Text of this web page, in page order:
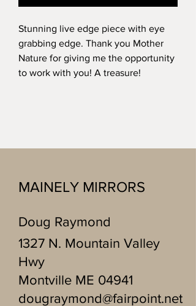
Stunning live edge piece with eye
grabbing edge. Thank you Mother
Nature for giving me the opportunity
to work with you! A treasure!
MAINELY MIRRORS
Doug Raymond
1327 N. Mountain Valley
Hwy
Montville ME 04941
dougraymond@fairpoint.net